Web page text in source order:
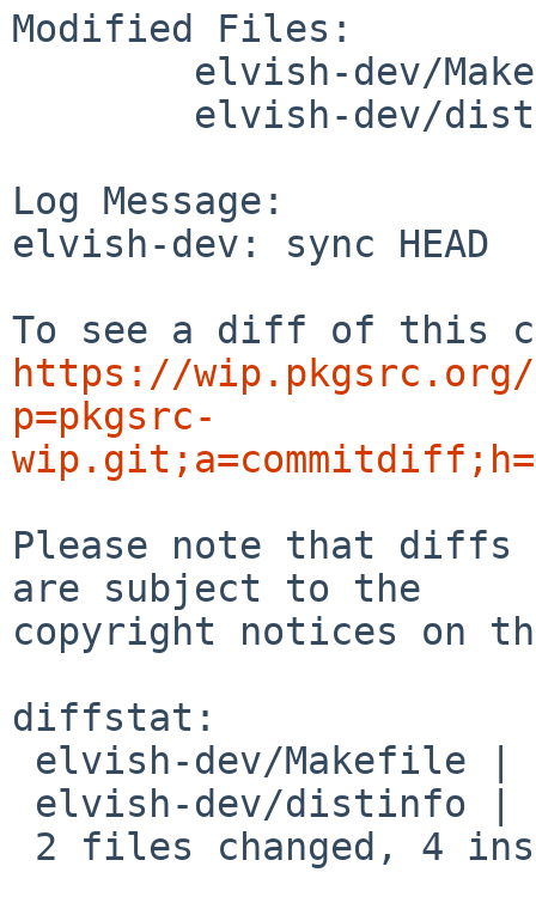
Modified Files:
Log Message:
elvish-dev: sync HEAD
https://
p=pkgsrc-
Please note that diffs
are subject to the
copyright notices on
diffstat: